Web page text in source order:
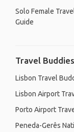
Solo Female
Guide
Travel
Lisbon Travel
Lisbon Airport
Porto Airport
Peneda-Gerês